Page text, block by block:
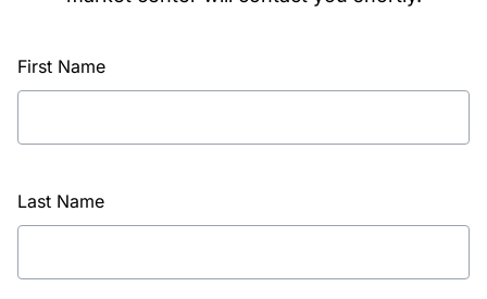
First Name
Last Name